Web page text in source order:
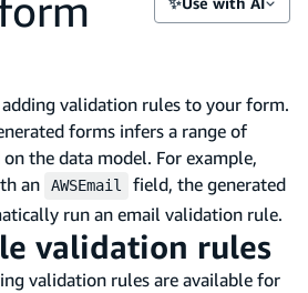
validation rules to your form.
forms infers a range of
the data model. For example,
an
AWSEmail
field, the generated
run an email validation rule.
validation rules
validation rules are available for